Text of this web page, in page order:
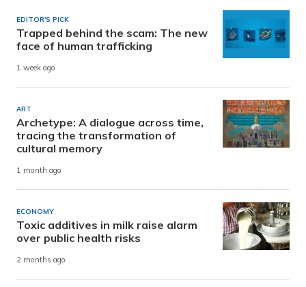
EDITOR'S PICK
Trapped behind the scam: The new
face of human trafficking
1 week ago
ART
Archetype: A dialogue across time,
tracing the transformation of
cultural memory
1 month ago
ECONOMY
Toxic additives in milk raise alarm
over public health risks
2 months ago